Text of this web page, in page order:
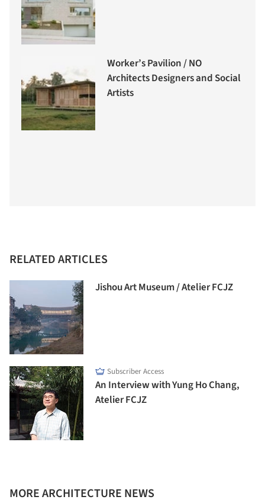
Worker’s Pavilion / NO
Architects Designers and Social
Artists
RELATED ARTICLES
Jishou Art Museum / Atelier FCJZ
Subscriber Access
An Interview with Yung Ho Chang,
Atelier FCJZ
MORE ARCHITECTURE NEWS